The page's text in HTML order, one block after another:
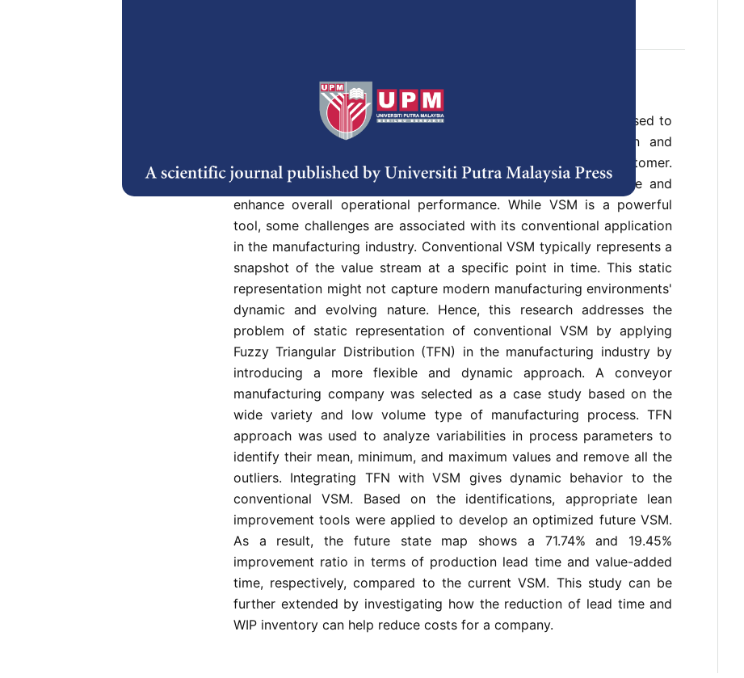
One of the lean tools is value stream mapping (VSM), which is used to
visually map and analyze the flow of materials, information and
processes required to deliver a product or service to the customer.
VSM is widely used to streamline processes, reduce lead time and
enhance overall operational performance. While VSM is a powerful
tool, some challenges are associated with its conventional application
in the manufacturing industry. Conventional VSM typically represents a
snapshot of the value stream at a specific point in time. This static
representation might not capture modern manufacturing environments'
dynamic and evolving nature. Hence, this research addresses the
problem of static representation of conventional VSM by applying
Fuzzy Triangular Distribution (TFN) in the manufacturing industry by
introducing a more flexible and dynamic approach. A conveyor
manufacturing company was selected as a case study based on the
wide variety and low volume type of manufacturing process. TFN
approach was used to analyze variabilities in process parameters to
identify their mean, minimum, and maximum values and remove all the
outliers. Integrating TFN with VSM gives dynamic behavior to the
conventional VSM. Based on the identifications, appropriate lean
improvement tools were applied to develop an optimized future VSM.
As a result, the future state map shows a 71.74% and 19.45%
improvement ratio in terms of production lead time and value-added
time, respectively, compared to the current VSM. This study can be
further extended by investigating how the reduction of lead time and
WIP inventory can help reduce costs for a company.
References